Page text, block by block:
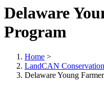
Delaware
Program
Home >
LandCAN
Delaware Young